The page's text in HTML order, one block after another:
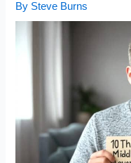
By Steve Burns